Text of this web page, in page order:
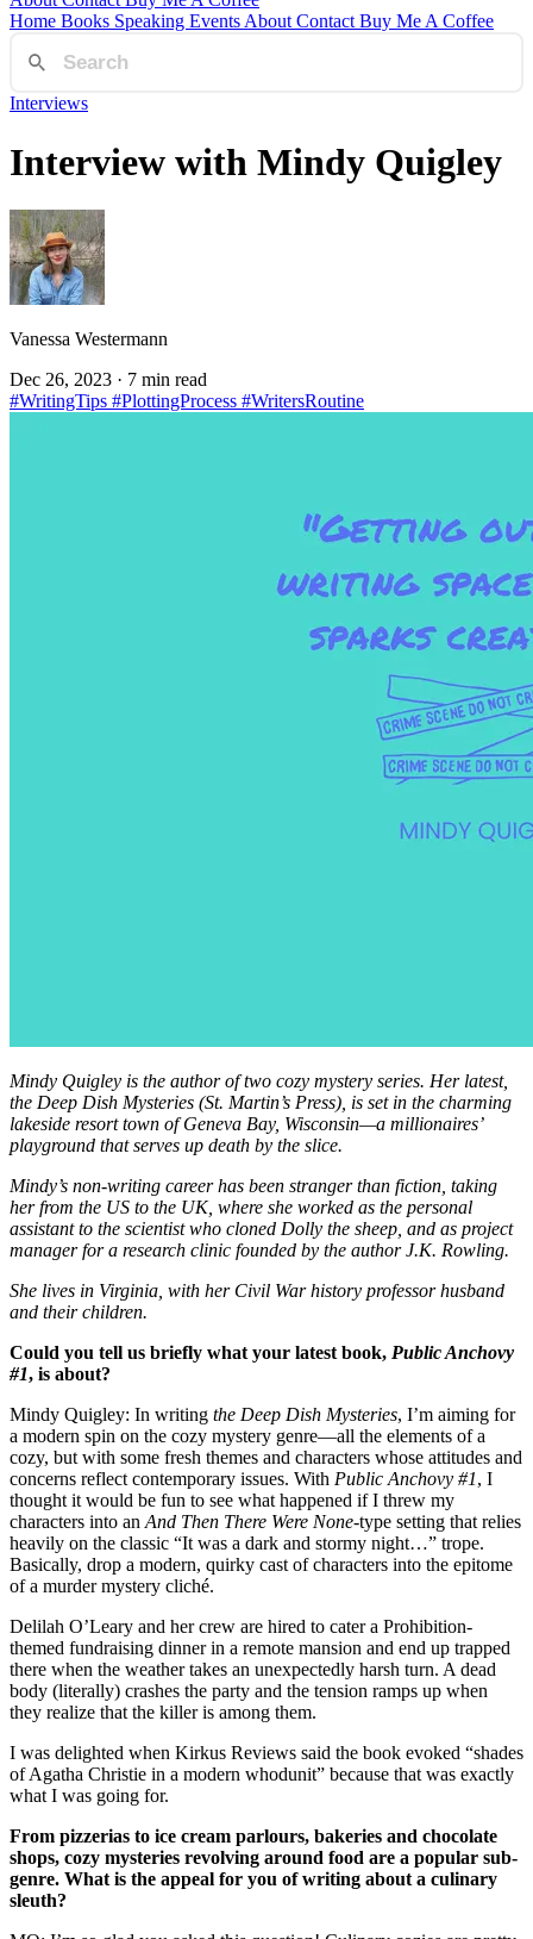
Home Books Speaking Events About Contact Buy Me A Coffee
Interviews
Interview with Mindy Quigley
Vanessa Westermann
Dec 26, 2023 · 7 min read
#WritingTips #PlottingProcess #WritersRoutine
Mindy Quigley is the author of two cozy mystery series. Her latest,
the Deep Dish Mysteries (St. Martin’s Press), is set in the charming
lakeside resort town of Geneva Bay, Wisconsin—a millionaires’
playground that serves up death by the slice.
Mindy’s non-writing career has been stranger than fiction, taking
her from the US to the UK, where she worked as the personal
assistant to the scientist who cloned Dolly the sheep, and as project
manager for a research clinic founded by the author J.K. Rowling.
She lives in Virginia, with her Civil War history professor husband
and their children.
Could you tell us briefly what your latest book, Public Anchovy
#1, is about?
Mindy Quigley: In writing the Deep Dish Mysteries, I’m aiming for
a modern spin on the cozy mystery genre—all the elements of a
cozy, but with some fresh themes and characters whose attitudes and
concerns reflect contemporary issues. With Public Anchovy #1, I
thought it would be fun to see what happened if I threw my
characters into an And Then There Were None-type setting that relies
heavily on the classic “It was a dark and stormy night…” trope.
Basically, drop a modern, quirky cast of characters into the epitome
of a murder mystery cliché.
Delilah O’Leary and her crew are hired to cater a Prohibition-
themed fundraising dinner in a remote mansion and end up trapped
there when the weather takes an unexpectedly harsh turn. A dead
body (literally) crashes the party and the tension ramps up when
they realize that the killer is among them.
I was delighted when Kirkus Reviews said the book evoked “shades
of Agatha Christie in a modern whodunit” because that was exactly
what I was going for.
From pizzerias to ice cream parlours, bakeries and chocolate
shops, cozy mysteries revolving around food are a popular sub-
genre. What is the appeal for you of writing about a culinary
sleuth?